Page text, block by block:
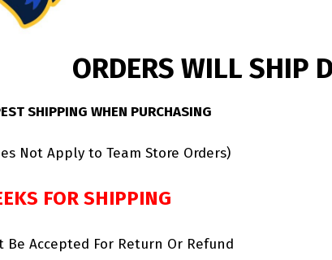
ORDERS WILL SHIP
SHIPPING WHEN PURCHASING
Not Apply to Team Store Orders)
FOR SHIPPING
Accepted For Return Or Refund